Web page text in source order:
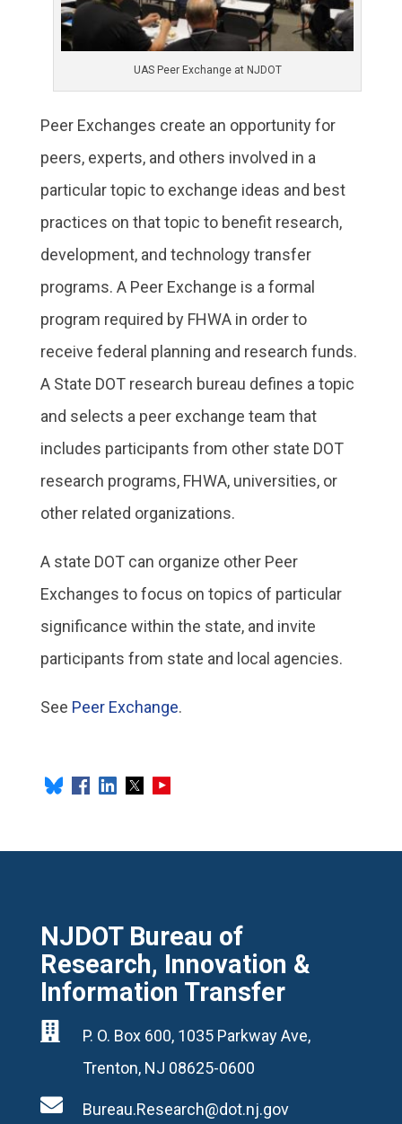
UAS Peer Exchange at NJDOT
Peer Exchanges create an opportunity for
peers, experts, and others involved in a
particular topic to exchange ideas and best
practices on that topic to benefit research,
development, and technology transfer
programs. A Peer Exchange is a formal
program required by FHWA in order to
receive federal planning and research funds.
A State DOT research bureau defines a topic
and selects a peer exchange team that
includes participants from other state DOT
research programs, FHWA, universities, or
other related organizations.
A state DOT can organize other Peer
Exchanges to focus on topics of particular
significance within the state, and invite
participants from state and local agencies.
See Peer Exchange.
NJDOT Bureau of
Research, Innovation &
Information Transfer

P. O. Box 600, 1035 Parkway Ave,
Trenton, NJ 08625-0600
 Bureau.Research@dot.nj.gov